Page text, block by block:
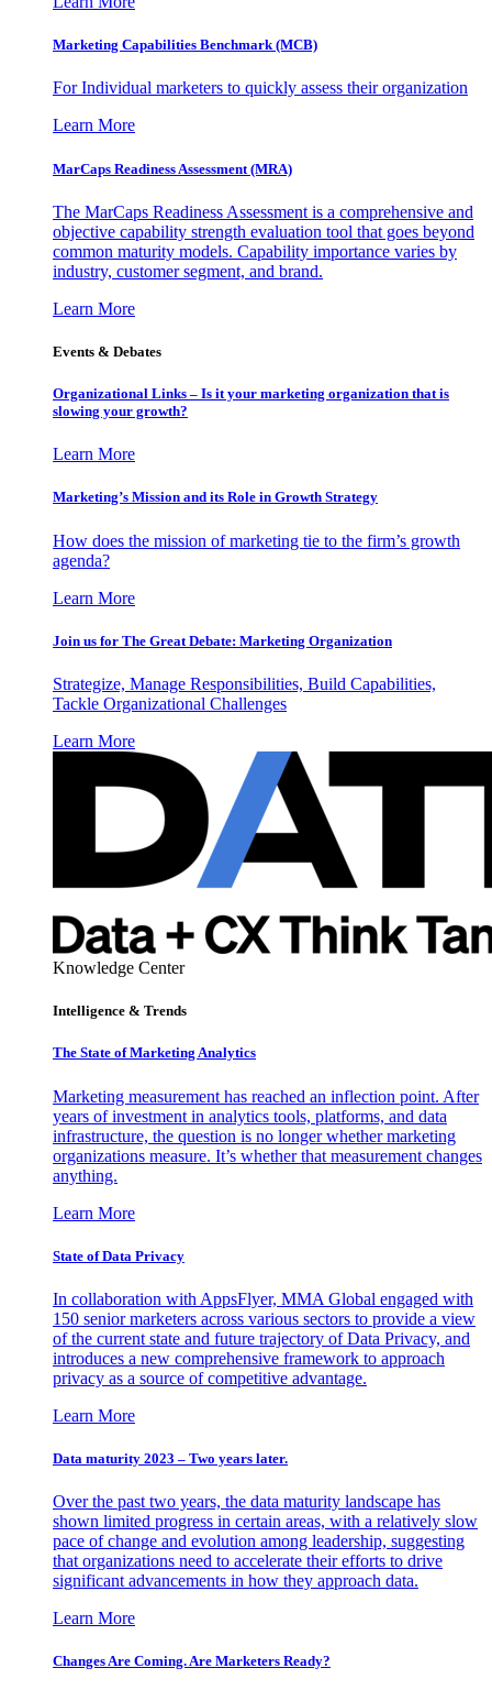
Marketing Capabilities Benchmark (MCB)
For Individual marketers to quickly assess their organization
Learn More
MarCaps Readiness Assessment (MRA)
The MarCaps Readiness Assessment is a comprehensive and
objective capability strength evaluation tool that goes beyond
common maturity models. Capability importance varies by
industry, customer segment, and brand.
Learn More
Events & Debates
Organizational Links – Is it your marketing organization that is
slowing your growth?
Learn More
Marketing’s Mission and its Role in Growth Strategy
How does the mission of marketing tie to the firm’s growth
agenda?
Learn More
Join us for The Great Debate: Marketing Organization
Strategize, Manage Responsibilities, Build Capabilities,
Tackle Organizational Challenges
Learn More
Knowledge Center
Intelligence & Trends
The State of Marketing Analytics
Marketing measurement has reached an inflection point. After
years of investment in analytics tools, platforms, and data
infrastructure, the question is no longer whether marketing
organizations measure. It’s whether that measurement changes
anything.
Learn More
State of Data Privacy
In collaboration with AppsFlyer, MMA Global engaged with
150 senior marketers across various sectors to provide a view
of the current state and future trajectory of Data Privacy, and
introduces a new comprehensive framework to approach
privacy as a source of competitive advantage.
Learn More
Data maturity 2023 – Two years later.
Over the past two years, the data maturity landscape has
shown limited progress in certain areas, with a relatively slow
pace of change and evolution among leadership, suggesting
that organizations need to accelerate their efforts to drive
significant advancements in how they approach data.
Learn More
Changes Are Coming. Are Marketers Ready?